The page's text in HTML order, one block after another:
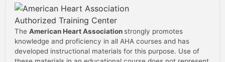
The American Heart Association strongly promotes
knowledge and proficiency in all AHA courses and has
developed instructional materials for this purpose. Use of